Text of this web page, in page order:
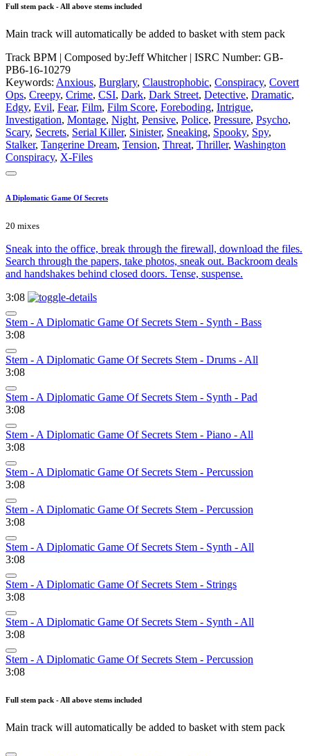
Full stem pack - All above stems included
Main track will automatically be added to basket with stem pack
Track BPM | Composed by:Jeff Whitcher| ISRC Number: GB-
PB6-16-10279
Keywords: Anxious, Burglary, Claustrophobic, Conspiracy, Covert
Ops, Creepy, Crime, CSI, Dark, Dark Street, Detective, Dramatic,
Edgy, Evil, Fear, Film, Film Score, Foreboding, Intrigue,
Investigation, Montage, Night, Pensive, Police, Pressure, Psycho,
Scary, Secrets, Serial Killer, Sinister, Sneaking, Spooky, Spy,
Stalker, Tangerine Dream, Tension, Threat, Thriller, Washington
Conspiracy, X-Files
A Diplomatic Game Of Secrets
20 mixes
Sneak into the office, break through the firewall, download the files.
Search through the papers, take photos, sneak out. Backroom deals
and handshakes behind closed doors. Tense, suspense.
3:08
Stem - A Diplomatic Game Of Secrets Stem - Synth - Bass
3:08
Stem - A Diplomatic Game Of Secrets Stem - Drums - All
3:08
Stem - A Diplomatic Game Of Secrets Stem - Synth - Pad
3:08
Stem - A Diplomatic Game Of Secrets Stem - Piano - All
3:08
Stem - A Diplomatic Game Of Secrets Stem - Percussion
3:08
Stem - A Diplomatic Game Of Secrets Stem - Percussion
3:08
Stem - A Diplomatic Game Of Secrets Stem - Synth - All
3:08
Stem - A Diplomatic Game Of Secrets Stem - Strings
3:08
Stem - A Diplomatic Game Of Secrets Stem - Synth - All
3:08
Stem - A Diplomatic Game Of Secrets Stem - Percussion
3:08
Full stem pack - All above stems included
Main track will automatically be added to basket with stem pack